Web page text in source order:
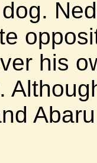
his